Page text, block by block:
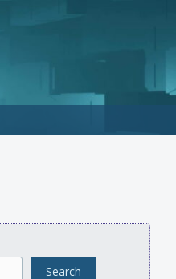
Search